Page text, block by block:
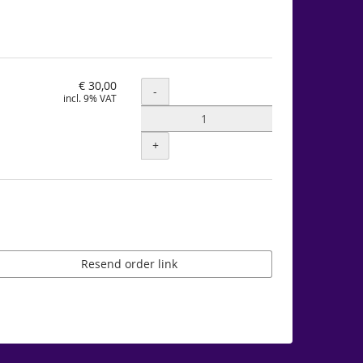
€ 30,00
incl. 9% VAT Quantity
-
+
Resend order link